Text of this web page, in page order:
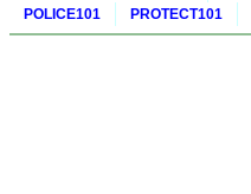
POLICE101 PROTECT101